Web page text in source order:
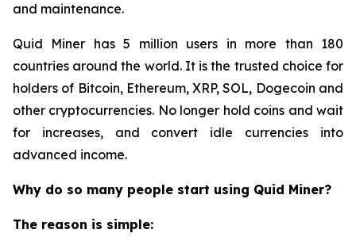
and maintenance.
Quid Miner has 5 million users in more than 180
countries around the world. It is the trusted choice for
holders of Bitcoin, Ethereum, XRP, SOL, Dogecoin and
other cryptocurrencies. No longer hold coins and wait
for increases, and convert idle currencies into
advanced income.
Why do so many people start using Quid Miner?
The reason is simple: